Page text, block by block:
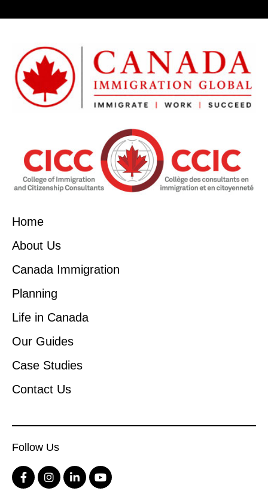
Home
About Us
Canada Immigration
Planning
Life in Canada
Our Guides
Case Studies
Contact Us
Follow Us